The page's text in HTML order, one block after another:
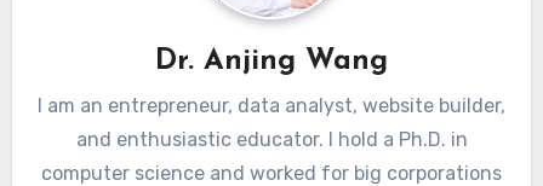
Dr. Anjing Wang
I am an entrepreneur, data analyst, website builder,
and enthusiastic educator. I hold a Ph.D. in
computer science and worked for big corporations